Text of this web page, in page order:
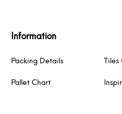
Information
Packing Details Tiles
Pallet Chart